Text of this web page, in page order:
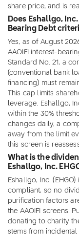
share price, and is
Does Eshallgo,
Bearing Debt
Yes, as of August
AAOIFI interest-
Standard No. 21, a
(conventional bank
financing) must
This cap limits
leverage. Eshallgo,
within the 30%
changes daily, a
away from the limit
this screen is
What is the
Eshallgo, Inc.
Eshallgo, Inc.
compliant, so no
purification factors
the AAOIFI screens.
donating to charity
stems from